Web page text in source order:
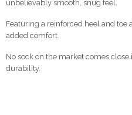
unbelievably smooth, snug feel.
Featuring a reinforced heel and toe
added comfort.
No sock on the market comes close
durability.